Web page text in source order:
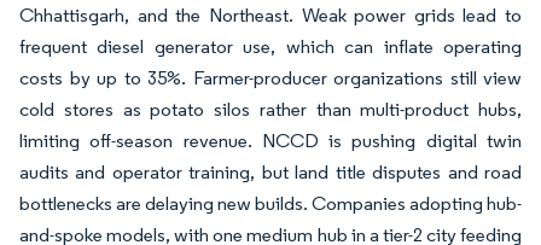
Chhattisgarh, and the Northeast. Weak power grids lead to
frequent diesel generator use, which can inflate operating
costs by up to 35%. Farmer-producer organizations still view
cold stores as potato silos rather than multi-product hubs,
limiting off-season revenue. NCCD is pushing digital twin
audits and operator training, but land title disputes and road
bottlenecks are delaying new builds. Companies adopting hub-
and-spoke models, with one medium hub in a tier-2 city feeding